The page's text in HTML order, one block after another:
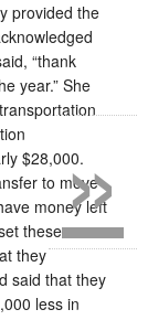
provided the
“thank
year.” She
$28,000.
to move
money left
these
they
said that they
less in
»